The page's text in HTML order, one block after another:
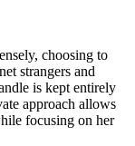
choosing to
strangers and
is kept entirely
approach allows
focusing on her